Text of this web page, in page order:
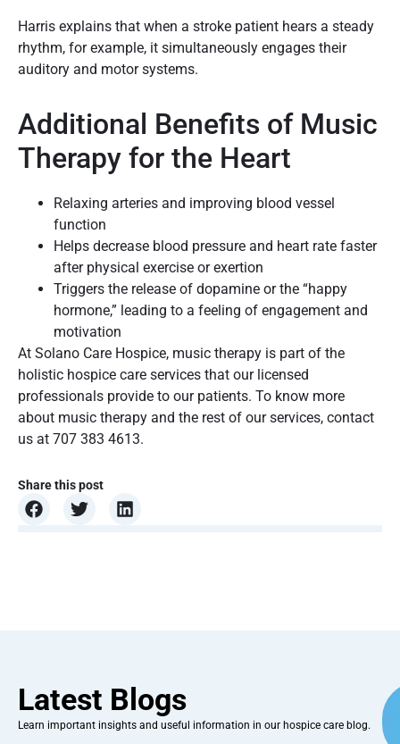
Harris explains that when a stroke patient hears a steady
rhythm, for example, it simultaneously engages their
auditory and motor systems.
Additional Benefits of Music
Therapy for the Heart
Relaxing arteries and improving blood vessel
function
Helps decrease blood pressure and heart rate faster
after physical exercise or exertion
Triggers the release of dopamine or the “happy
hormone,” leading to a feeling of engagement and
motivation
At Solano Care Hospice, music therapy is part of the
holistic hospice care services that our licensed
professionals provide to our patients. To know more
about music therapy and the rest of our services, contact
us at 707 383 4613.
Share this post
Latest Blogs
Learn important insights and useful information in our hospice care blog.